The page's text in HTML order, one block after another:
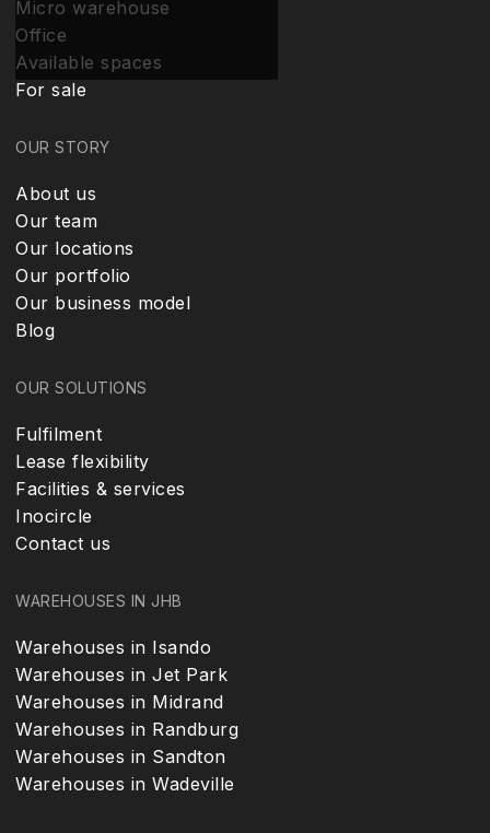
Micro warehouse
Office
Available spaces
For sale
OUR STORY
About us
Our team
Our locations
Our portfolio
Our business model
Blog
OUR SOLUTIONS
Fulfilment
Lease flexibility
Facilities & services
Inocircle
Contact us
WAREHOUSES IN JHB
Warehouses in Isando
Warehouses in Jet Park
Warehouses in Midrand
Warehouses in Randburg
Warehouses in Sandton
Warehouses in Wadeville